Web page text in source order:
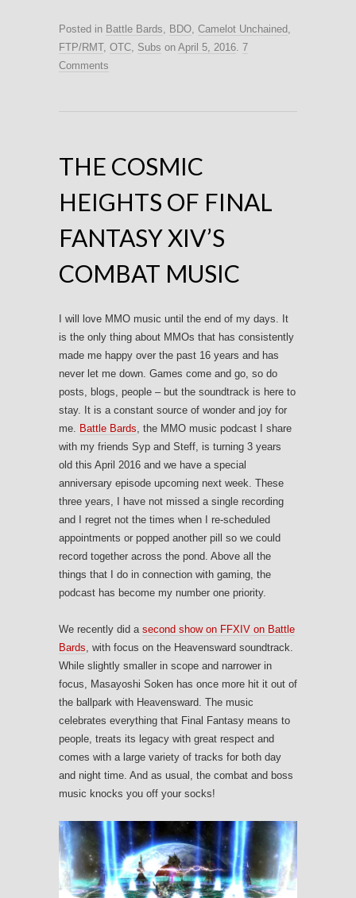
Posted in Battle Bards BDO Camelot Unchained
FTP/RMT, OTC Subs on April 5, 2016 7
Comments
THE COSMIC
HEIGHTS OF FINAL
FANTASY XIV’S
COMBAT MUSIC
I will love MMO music until the end of my days. It
is the only thing about MMOs that has consistently
made me happy over the past 16 years and has
never let me down. Games come and go, so do
posts, blogs, people – but the soundtrack is here to
stay. It is a constant source of wonder and joy for
me.
Battle Bards , the MMO music podcast I share
with my friends Syp and Steff, is turning 3 years
old this April 2016 and we have a special
anniversary episode upcoming next week. These
three years, I have not missed a single recording
and I regret not the times when I re-scheduled
appointments or popped another pill so we could
record together across the pond. Above all the
things that I do in connection with gaming, the
podcast has become my number one priority.
We recently did a second show on FFXIV on Battle
Bards , with focus on the Heavensward soundtrack.
While slightly smaller in scope and narrower in
focus, Masayoshi Soken has once more hit it out of
the ballpark with Heavensward. The music
celebrates everything that Final Fantasy means to
people, treats its legacy with great respect and
comes with a large variety of tracks for both day
and night time. And as usual, the combat and boss
music knocks you off your socks!